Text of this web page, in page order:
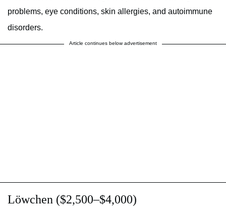
problems, eye conditions, skin allergies, and autoimmune
disorders.
Article continues below advertisement
Lӧwchen ($2,500–$4,000)